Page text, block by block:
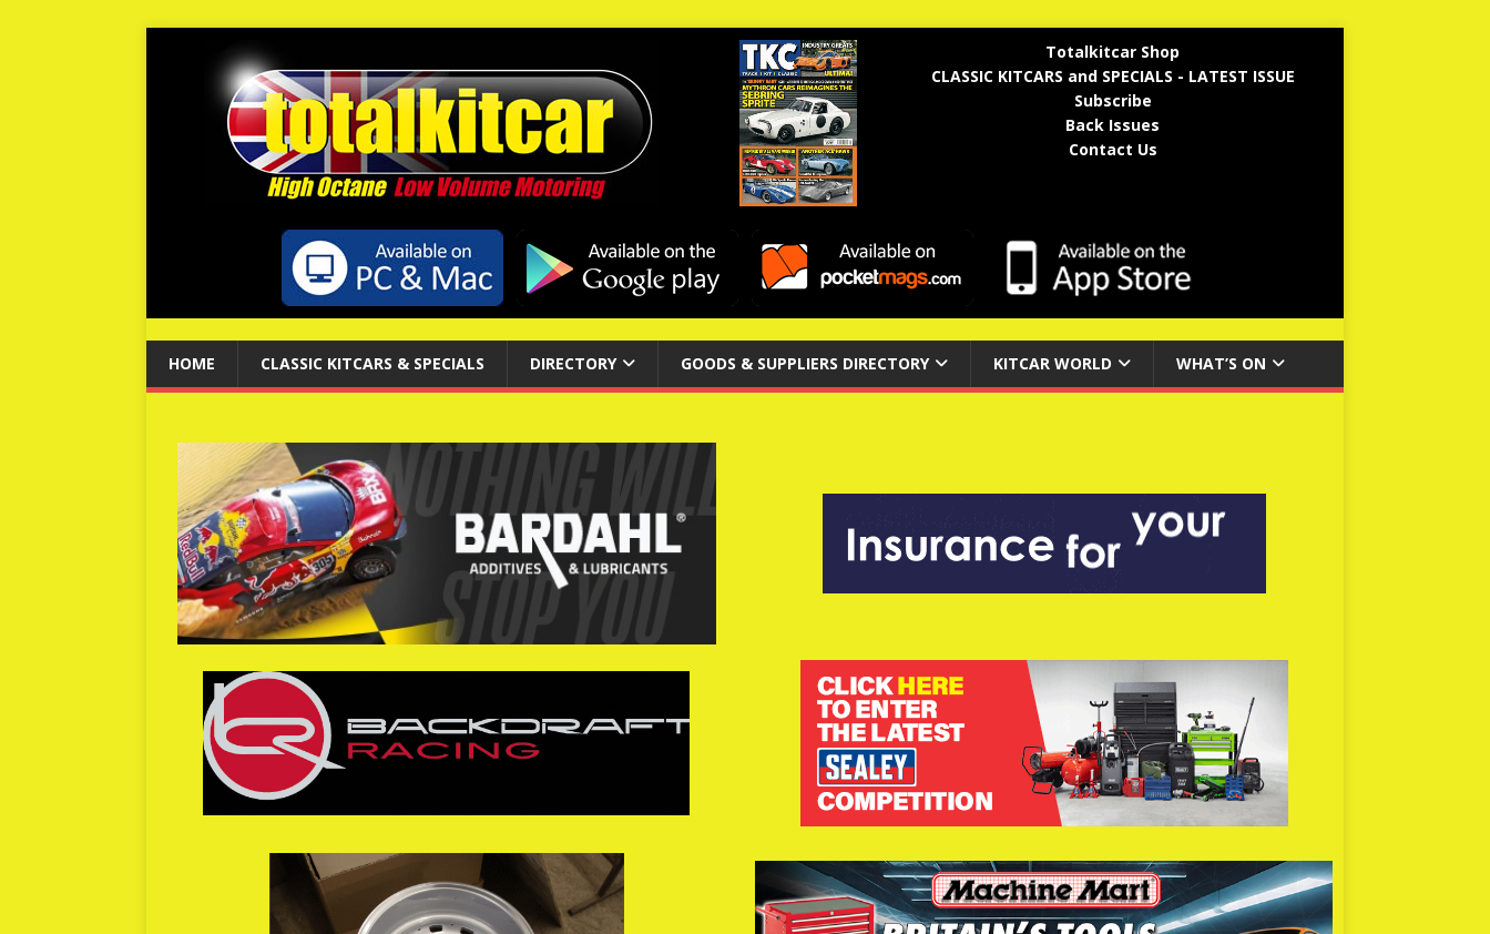
Totalkitcar Shop
CLASSIC KITCARS and SPECIALS - LATEST ISSUE
Subscribe
Back Issues
Contact Us
HOME CLASSIC KITCARS & SPECIALS DIRECTORY GOODS & SUPPLIERS DIRECTORY KITCAR WORLD WHAT’S ON